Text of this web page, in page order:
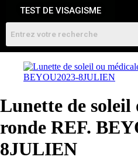
TEST DE VISAGISME
Lunette de soleil
ronde REF.
8JULIEN